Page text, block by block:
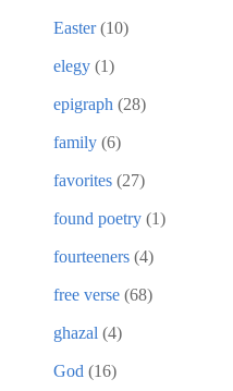
Easter (10)
elegy (1)
epigraph (28)
family (6)
favorites (27)
found poetry (1)
fourteeners (4)
free verse (68)
ghazal (4)
God (16)